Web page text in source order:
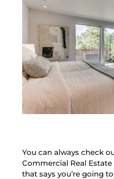
You can always check
Commercial Real
that says you’re going